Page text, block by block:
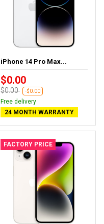
iPhone 14 Pro Max...
$0.00
$0.00 -$0.00
Free delivery
24 MONTH WARRANTY
FACTORY PRICE